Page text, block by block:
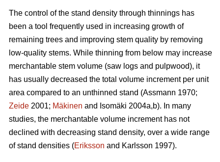
The control of the stand density through thinnings has
been a tool frequently used in increasing growth of
remaining trees and improving stem quality by removing
low-quality stems. While thinning from below may increase
merchantable stem volume (saw logs and pulpwood), it
has usually decreased the total volume increment per unit
area compared to an unthinned stand (Assmann 1970;
Zeide 2001; Mäkinen and Isomäki 2004a,b). In many
studies, the merchantable volume increment has not
declined with decreasing stand density, over a wide range
of stand densities (Eriksson and Karlsson 1997).